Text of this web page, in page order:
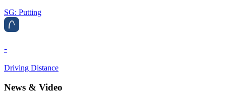
SG: Putting
-
Driving Distance
News & Video